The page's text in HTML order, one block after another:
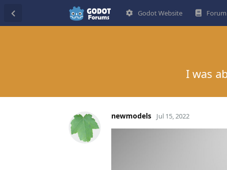
Godot Website
I was
newmodels Jul 15, 2022